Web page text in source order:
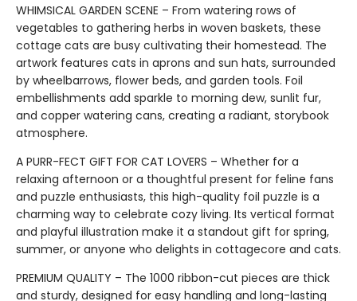
WHIMSICAL GARDEN SCENE – From watering rows of
vegetables to gathering herbs in woven baskets, these
cottage cats are busy cultivating their homestead. The
artwork features cats in aprons and sun hats, surrounded
by wheelbarrows, flower beds, and garden tools. Foil
embellishments add sparkle to morning dew, sunlit fur,
and copper watering cans, creating a radiant, storybook
atmosphere.
A PURR-FECT GIFT FOR CAT LOVERS – Whether for a
relaxing afternoon or a thoughtful present for feline fans
and puzzle enthusiasts, this high-quality foil puzzle is a
charming way to celebrate cozy living. Its vertical format
and playful illustration make it a standout gift for spring,
summer, or anyone who delights in cottagecore and cats.
PREMIUM QUALITY – The 1000 ribbon-cut pieces are thick
and sturdy, designed for easy handling and long-lasting